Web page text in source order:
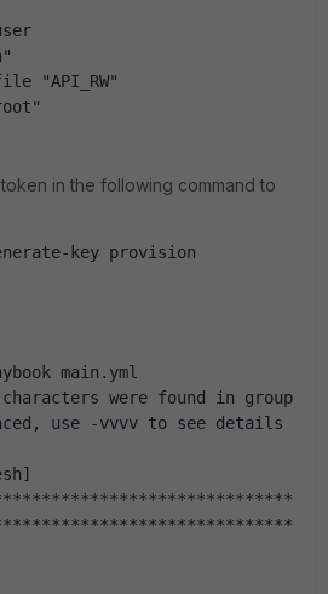
in the following command to
key provision
main.yml
characters were found in group
use -vvvv to see details